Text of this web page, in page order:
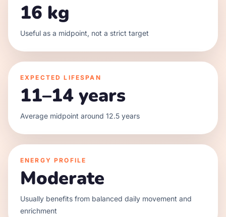
16 kg
Useful as a midpoint, not a strict target
EXPECTED LIFESPAN
11–14 years
Average midpoint around 12.5 years
ENERGY PROFILE
Moderate
Usually benefits from balanced daily movement and
enrichment